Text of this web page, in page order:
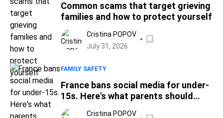
Common scams that target grieving
families and how to protect yourself
Cristina POPOV
July 31, 2026
FAMILY SAFETY
France bans social media for under-
15s. Here's what parents should
expect
Cristina POPOV